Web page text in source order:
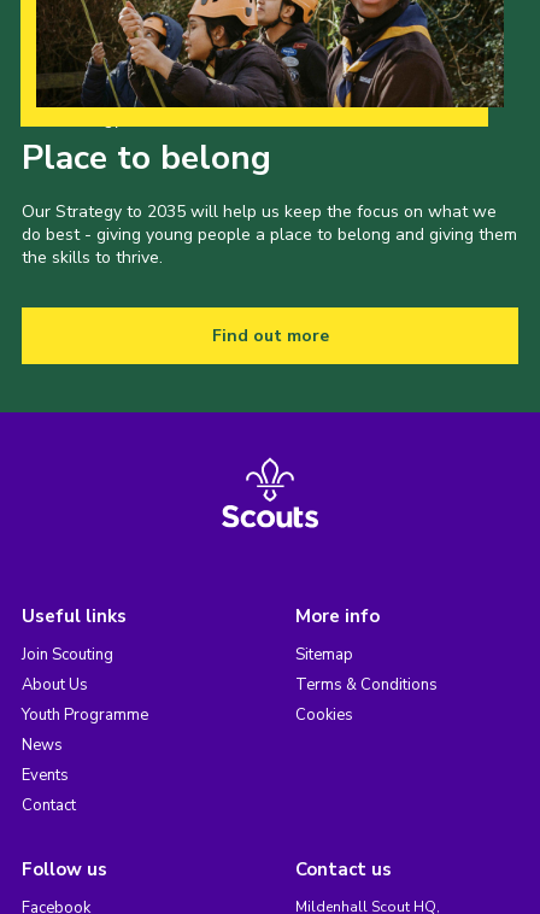
Place to belong
Our Strategy to 2035 will help us keep the focus on what we
do best - giving young people a place to belong and giving them
the skills to thrive.
Find out more
Useful links
Join Scouting
About Us
Youth Programme
News
Events
Contact
More info
Sitemap
Terms & Conditions
Cookies
Follow us
Facebook
Contact us
Mildenhall Scout HQ,